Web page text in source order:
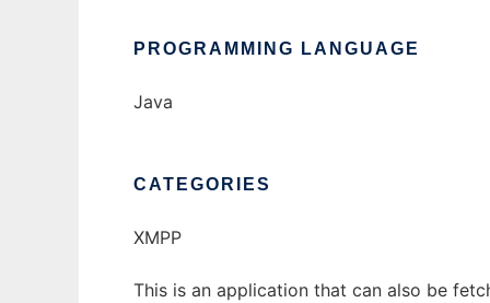
PROGRAMMING LANGUAGE
Java
CATEGORIES
XMPP
This is an application that can also be